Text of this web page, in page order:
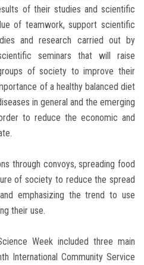
of their studies and scientific
of teamwork, support scientific
and research carried out by
seminars that will raise
of society to improve their
of a healthy balanced diet
in general and the emerging
to reduce the economic and
through convoys, spreading food
of society to reduce the spread
emphasizing the trend to use
their use.
Week included three main
International Community Service